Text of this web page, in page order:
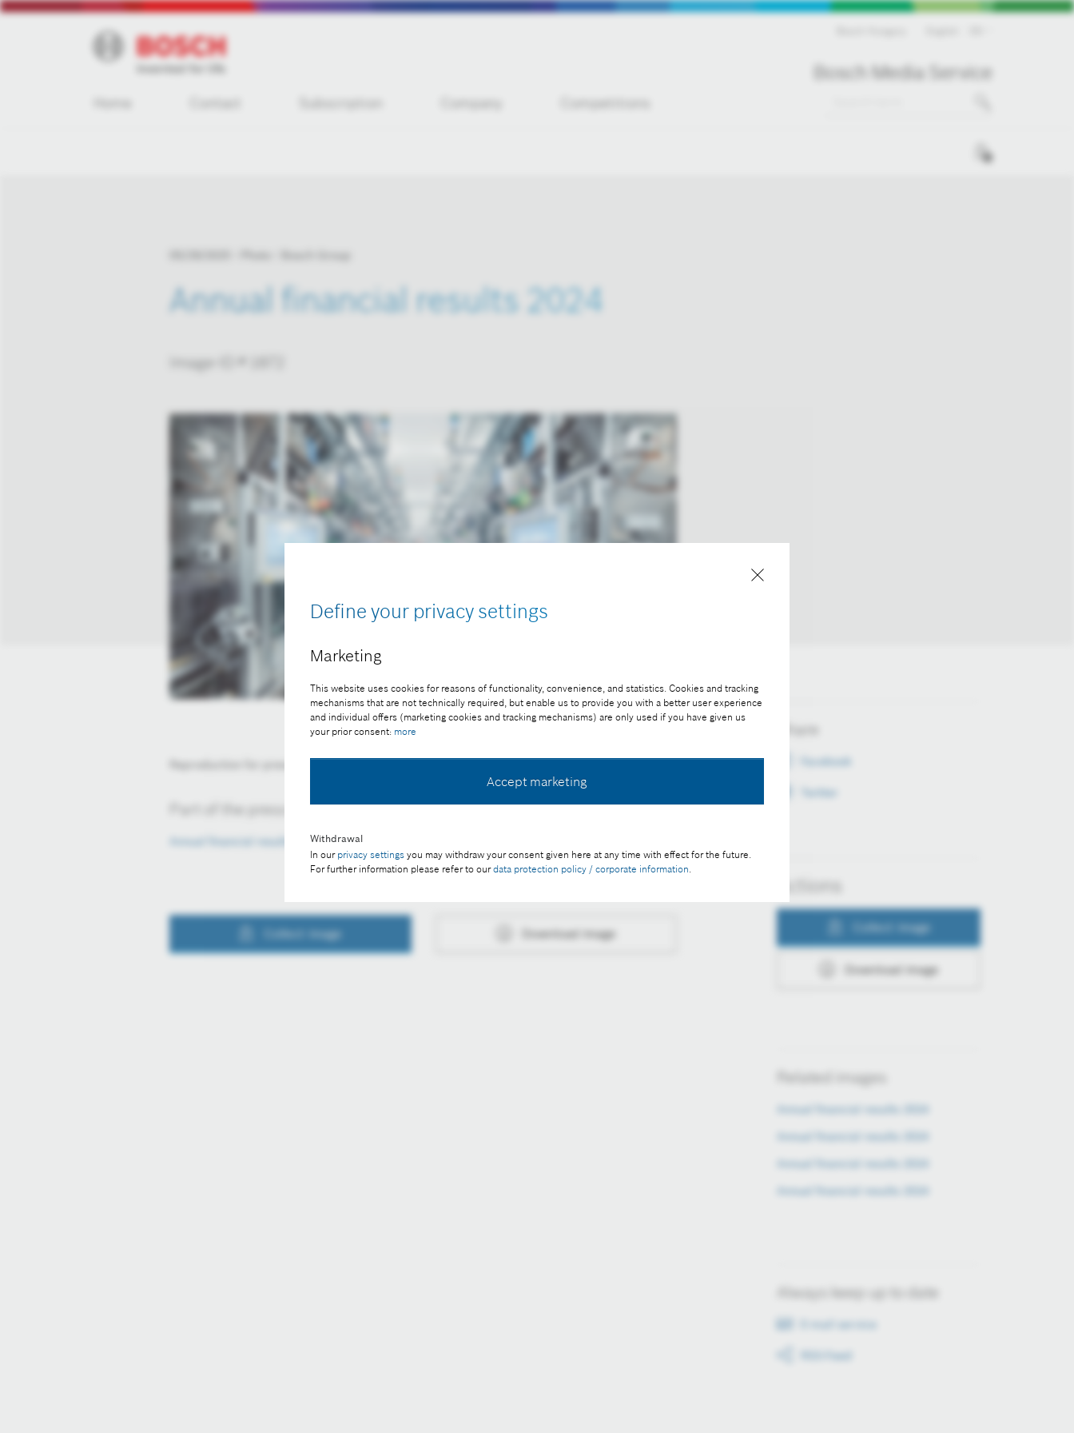
Define your privacy settings
Marketing
This website uses cookies for reasons of functionality, convenience, and statistics. Cookies and tracking
mechanisms that are not technically required, but enable us to provide you with a better user experience
and individual offers (marketing cookies and tracking mechanisms) are only used if you have given us
your prior consent: more
Accept marketing
Withdrawal
In our privacy settings you may withdraw your consent given here at any time with effect for the future.
For further information please refer to ourdata protection policy / corporate information.
Bosch Media Service
Competitions
Annual financial results 2024
Image-ID # 1872
Part of the press release:
Annual financial results 2024
Collect image Download image
Share
Facebook
Twitter
Actions
Collect image
Download image
Related images
Annual financial results 2024
Annual financial results 2024
Annual financial results 2024
Annual financial results 2024
Always keep up to date
E-mail service
RSS-Feed